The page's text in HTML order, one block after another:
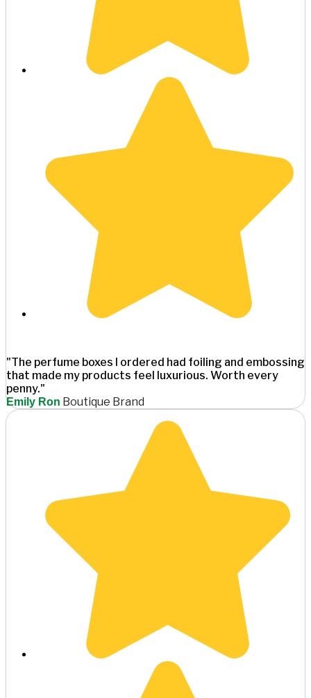
"The perfume boxes I ordered had foiling and embossing
that made my products feel luxurious. Worth every
penny."
Emily Ron Boutique Brand